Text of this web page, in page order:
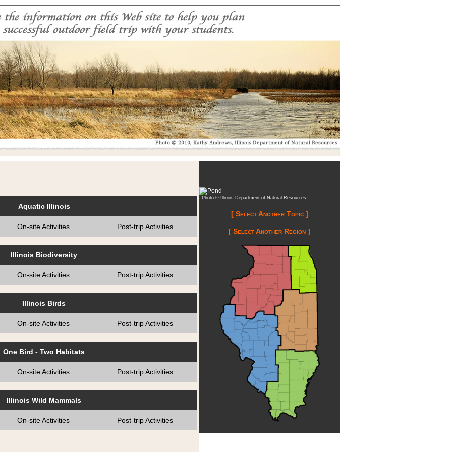
Photo © Illinois Department of Natural Resources
[ Select Another Topic ]
[ Select Another Region ]
Aquatic Illinois
On-site Activities Post-trip Activities
Illinois Biodiversity
On-site Activities Post-trip Activities
Illinois Birds
On-site Activities Post-trip Activities
One Bird - Two Habitats
On-site Activities Post-trip Activities
Illinois Wild Mammals
On-site Activities Post-trip Activities